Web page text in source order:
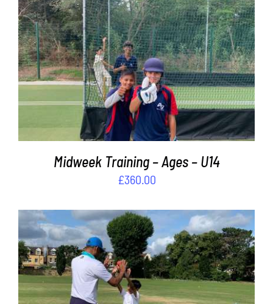
Contact
Cart
ADD TO BASKET / DETAILS
Midweek Training – Ages – U14
£360.00